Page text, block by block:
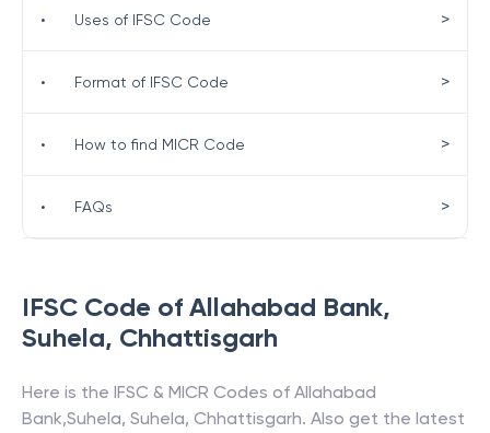
IFSC Code of Allahabad Bank,
Suhela, Chhattisgarh
Here is the IFSC & MICR Codes of Allahabad
Bank,Suhela, Suhela, Chhattisgarh. Also get the latest
• Uses of IFSC Code >
• Format of IFSC Code >
• How to find MICR Code >
• FAQs >